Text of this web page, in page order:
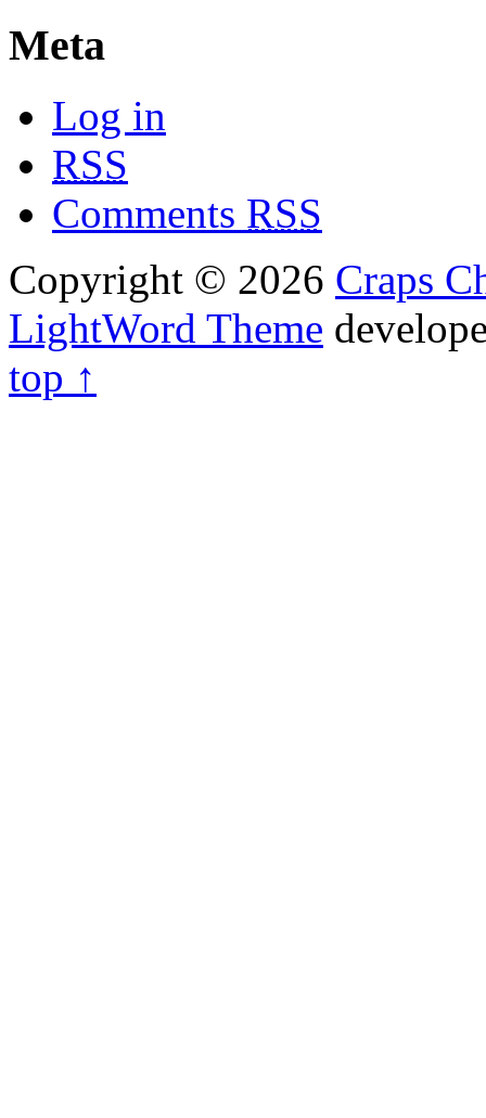
Meta
Log in
RSS
Comments RSS
Copyright © 2026 Craps
LightWord Theme
top ↑